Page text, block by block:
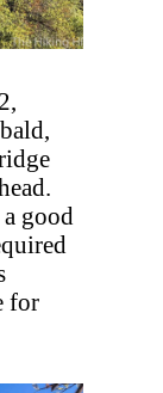
good
for